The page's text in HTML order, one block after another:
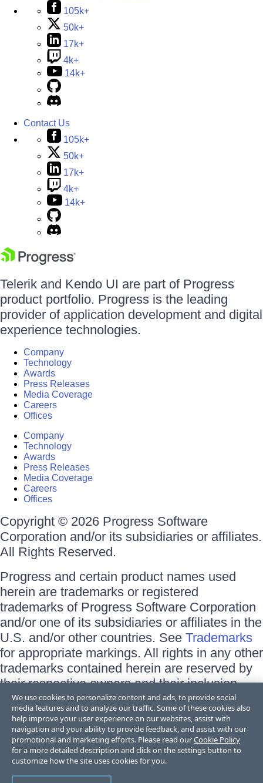
105k+
50k+
17k+
4k+
14k+
Contact Us
105k+
50k+
17k+
4k+
14k+
Telerik and Kendo UI are part of Progress
product portfolio. Progress is the leading
provider of application development and digital
experience technologies.
Company
Technology
Awards
Press Releases
Media Coverage
Careers
Offices
Company
Technology
Awards
Press Releases
Media Coverage
Careers
Offices
Copyright © 2026 Progress Software
Corporation and/or its subsidiaries or affiliates.
All Rights Reserved.
Progress and certain product names used
herein are trademarks or registered
trademarks of Progress Software Corporation
and/or one of its subsidiaries or affiliates in the
U.S. and/or other countries. See Trademarks
for appropriate markings. All rights in any other
trademarks contained herein are reserved by
their respective owners and their inclusion
does not imply an endorsement, affiliation, or
sponsorship as between Progress and the
respective owners.
Terms of Use
Site Feedback
We use cookies to personalize content and ads, to provide social
media features and to analyze our traffic. Some of these cookies also
help improve your user experience on our websites, assist with
navigation and your ability to provide feedback, and assist with our
promotional and marketing efforts. Please read ourCookie Policy
for a more detailed description and click on the settings button to
customize how the site uses cookies for you.